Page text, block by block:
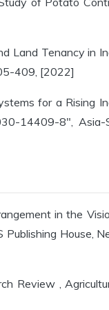
Land Tenancy in
409, [2022]
for a Rising
14409-8", Asia-
in the
House,
Review ,